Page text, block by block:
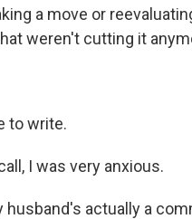
a move or
weren't cutting it
to write.
I was very anxious.
husband's actually a